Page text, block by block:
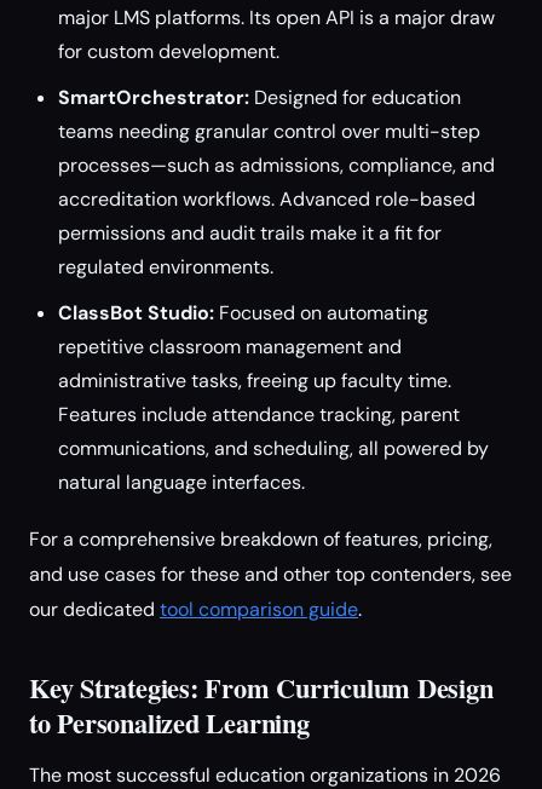
major LMS platforms. Its open API is a major draw
for custom development.
SmartOrchestrator: Designed for education
teams needing granular control over multi-step
processes—such as admissions, compliance, and
accreditation workflows. Advanced role-based
permissions and audit trails make it a fit for
regulated environments.
ClassBot Studio: Focused on automating
repetitive classroom management and
administrative tasks, freeing up faculty time.
Features include attendance tracking, parent
communications, and scheduling, all powered by
natural language interfaces.
For a comprehensive breakdown of features, pricing,
and use cases for these and other top contenders, see
our dedicated tool comparison guide.
Key Strategies: From Curriculum Design
to Personalized Learning
The most successful education organizations in 2026